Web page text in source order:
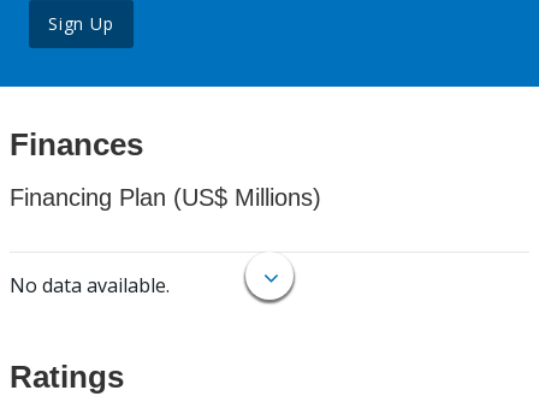
Sign Up
Finances
Financing Plan (US$ Millions)
No data available.
Ratings